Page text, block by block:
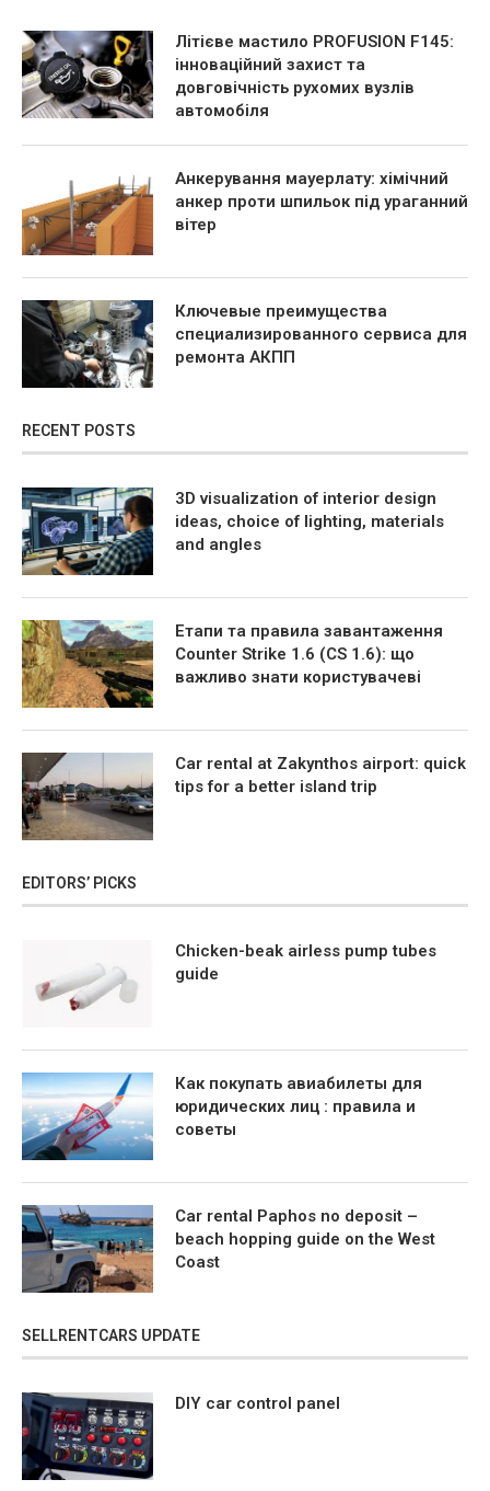
Літієве мастило PROFUSION F145:
інноваційний захист та
довговічність рухомих вузлів
автомобіля
Анкерування мауерлату: хімічний
анкер проти шпильок під ураганний
вітер
Ключевые преимущества
специализированного сервиса для
ремонта АКПП
RECENT POSTS
3D visualization of interior design
ideas, choice of lighting, materials
and angles
Етапи та правила завантаження
Counter Strike 1.6 (CS 1.6): що
важливо знати користувачеві
Car rental at Zakynthos airport: quick
tips for a better island trip
EDITORS’ PICKS
Chicken-beak airless pump tubes
guide
Как покупать авиабилеты для
юридических лиц : правила и
советы
Car rental Paphos no deposit –
beach hopping guide on the West
Coast
SELLRENTCARS UPDATE
DIY car control panel